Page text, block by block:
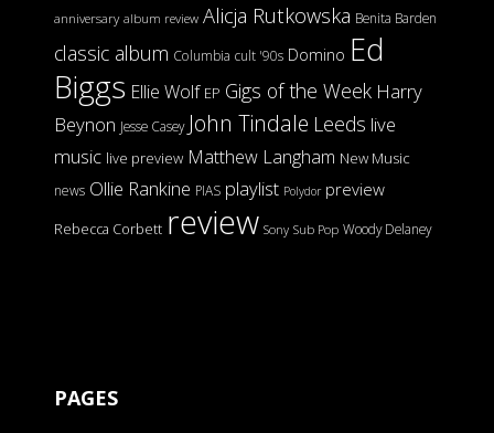
anniversary album review Alicja Rutkowska Benita Barden
classic album Columbia cult '90s Domino Ed
Biggs Ellie Wolf EP Gigs of the Week Harry
Beynon Jesse Casey John Tindale Leeds live
music live preview Matthew Langham New Music
news Ollie Rankine PIAS playlist Polydor preview
Rebecca Corbett review Sony Sub Pop Woody Delaney
PAGES